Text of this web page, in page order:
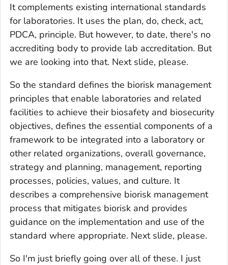
It complements existing international standards
for laboratories. It uses the plan, do, check, act,
PDCA, principle. But however, to date, there's no
accrediting body to provide lab accreditation. But
we are looking into that. Next slide, please.
So the standard defines the biorisk management
principles that enable laboratories and related
facilities to achieve their biosafety and biosecurity
objectives, defines the essential components of a
framework to be integrated into a laboratory or
other related organizations, overall governance,
strategy and planning, management, reporting
processes, policies, values, and culture. It
describes a comprehensive biorisk management
process that mitigates biorisk and provides
guidance on the implementation and use of the
standard where appropriate. Next slide, please.
So I'm just briefly going over all of these. I just